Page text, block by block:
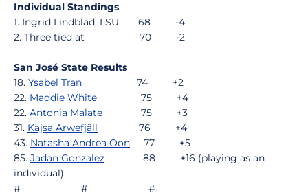
Individual Standings
1. Ingrid Lindblad, LSU 68 -4
2. Three tied at 70 -2
San José State Results
18. Ysabel Tran 74 +2
22. Maddie White 75 +4
22. Antonia Malate 75 +3
31. Kajsa Arwefjäll 76 +4
43. Natasha Andrea Oon 77 +5
85. Jadan Gonzalez 88 +16 (playing as an
individual)
# # #